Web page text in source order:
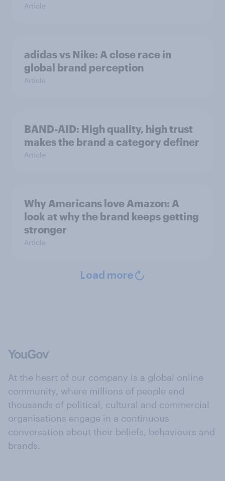
Article
adidas vs Nike: A close race in
global brand perception
Article
BAND-AID: High quality, high trust
makes the brand a category definer
Article
Why Americans love Amazon: A
look at why the brand keeps getting
stronger
Article
Load more
At the heart of our company is a global online
community, where millions of people and
thousands of political, cultural and commercial
organisations engage in a continuous
conversation about their beliefs, behaviours and
brands.